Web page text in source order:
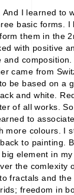
And I learned to
basic forms. I
them in the
with positive
and
came from
be based on a
and white.
of all works.
to
more colours. I
to painting.
element in my
the comlexity
fractals and the
freedom in